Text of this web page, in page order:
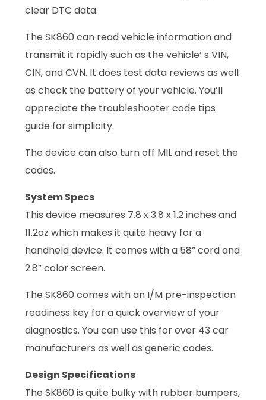
clear DTC data.
The SK860 can read vehicle information and
transmit it rapidly such as the vehicle’ s VIN,
CIN, and CVN. It does test data reviews as well
as check the battery of your vehicle. You’ll
appreciate the troubleshooter code tips
guide for simplicity.
The device can also turn off MIL and reset the
codes.
System Specs
This device measures 7.8 x 3.8 x 1.2 inches and
11.2oz which makes it quite heavy for a
handheld device. It comes with a 58” cord and
2.8” color screen.
The SK860 comes with an I/M pre-inspection
readiness key for a quick overview of your
diagnostics. You can use this for over 43 car
manufacturers as well as generic codes.
Design Specifications
The SK860 is quite bulky with rubber bumpers,